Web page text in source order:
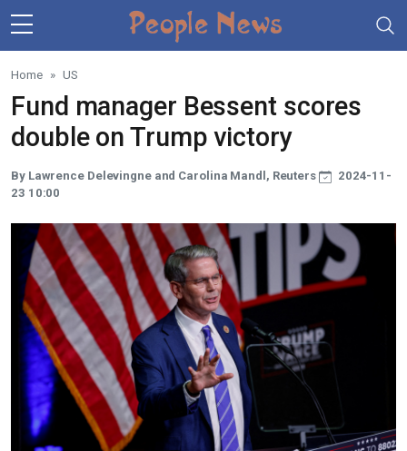
Skip to main content
Home US
Fund manager Bessent scores
double on Trump victory
By Lawrence Delevingne and Carolina Mandl, Reuters
2024-11-
23 10:00